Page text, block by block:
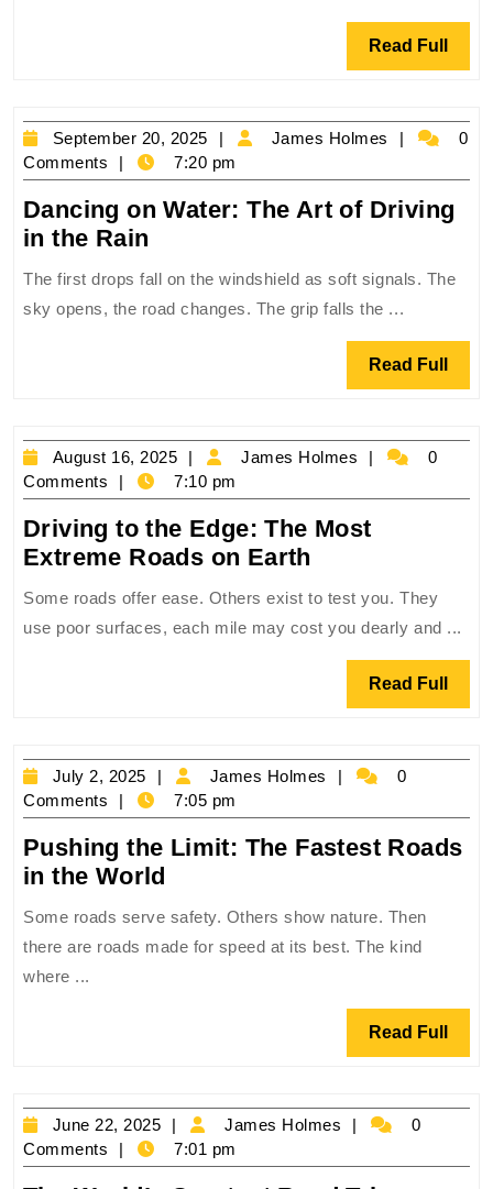
in
Fog
Read Full Read
Full
September 20, 2025
September
20,
2025
James Holmes
James0
Comments
7:20 pm
Dancing on Water: The Art of Driving
in the Rain
on
Water:
The
in
the
Rain
The first drops fall on the windshield as soft signals. The
sky opens, the road changes. The grip falls the ...
Read Full Read
Full
August 16, 2025
August
16,
2025
James Holmes
James0
Comments
7:10 pm
Driving to the Edge: The Most
Extreme Roads on Earth
the
Edge:
Roads
on
Earth
Some roads offer ease. Others exist to test you. They
use poor surfaces, each mile may cost you dearly and ...
Read Full Read
Full
July 2, 2025
July
2,
2025
James Holmes
James0
Comments
7:05 pm
‍Pushing the Limit: The Fastest Roads
in the World
the
Limit:
The
World
Some roads serve safety. Others show nature. Then
there are roads made for speed at its best. The kind
where ...
Read Full Read
Full
June 22, 2025
June
22,
2025
James Holmes
James0
Comments
7:01 pm